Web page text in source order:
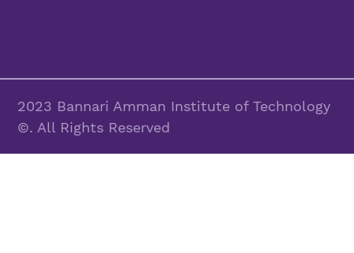
2023 Bannari Amman Institute of Technology
©. All Rights Reserved